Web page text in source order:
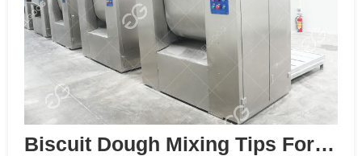
Biscuit Dough Mixing Tips For Better Texture